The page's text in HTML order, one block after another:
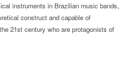
instruments in Brazilian music bands,
construct and capable of
21st century who are protagonists of